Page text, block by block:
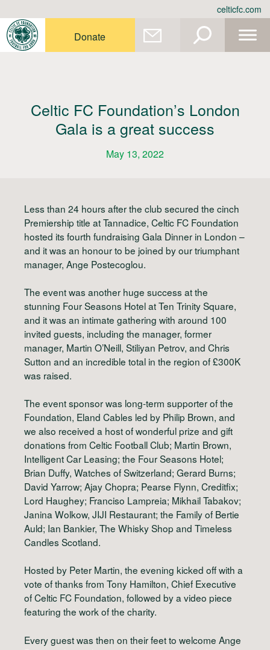
celticfc.com
Donate
Celtic FC Foundation’s London
Gala is a great success
May 13, 2022
Less than 24 hours after the club secured the cinch
Premiership title at Tannadice, Celtic FC Foundation
hosted its fourth fundraising Gala Dinner in London –
and it was an honour to be joined by our triumphant
manager, Ange Postecoglou.
The event was another huge success at the
stunning Four Seasons Hotel at Ten Trinity Square,
and it was an intimate gathering with around 100
invited guests, including the manager, former
manager, Martin O’Neill, Stiliyan Petrov, and Chris
Sutton and an incredible total in the region of £300K
was raised.
The event sponsor was long-term supporter of the
Foundation, Eland Cables led by Philip Brown, and
we also received a host of wonderful prize and gift
donations from Celtic Football Club; Martin Brown,
Intelligent Car Leasing; the Four Seasons Hotel;
Brian Duffy, Watches of Switzerland; Gerard Burns;
David Yarrow; Ajay Chopra; Pearse Flynn, Creditfix;
Lord Haughey; Franciso Lampreia; Mikhail Tabakov;
Janina Wolkow, JIJI Restaurant; the Family of Bertie
Auld; Ian Bankier, The Whisky Shop and Timeless
Candles Scotland.
Hosted by Peter Martin, the evening kicked off with a
vote of thanks from Tony Hamilton, Chief Executive
of Celtic FC Foundation, followed by a video piece
featuring the work of the charity.
Every guest was then on their feet to welcome Ange